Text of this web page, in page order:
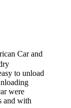
Car and
to unload
were
and with